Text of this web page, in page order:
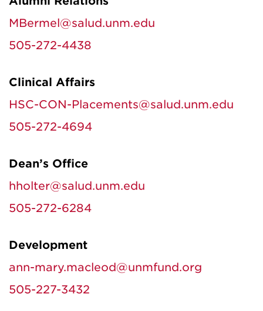
MBermel@salud.unm.edu
505-272-4438
Clinical Affairs
HSC-CON-Placements@salud.unm.edu
505-272-4694
Dean’s Office
hholter@salud.unm.edu
505-272-6284
Development
ann-mary.macleod@unmfund.org
505-227-3432